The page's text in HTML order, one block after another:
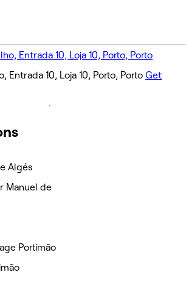
Entrada 10, Loja 10, Porto, Porto Get
Algés
Manuel de
Portimão